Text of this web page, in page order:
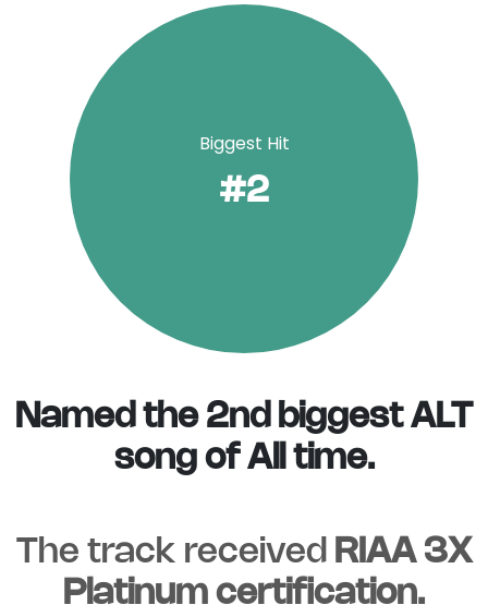
Biggest Hit
#2
Named the 2nd biggest ALT
song of All time.
The track received RIAA 3X
Platinum certification.